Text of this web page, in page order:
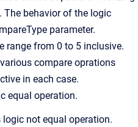
behavior of the logic
parameter.
range from 0 to 5 inclusive.
compare oprations
in each case.
equal operation.
not equal operation.